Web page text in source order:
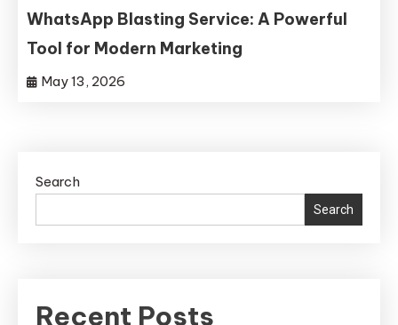
WhatsApp Blasting Service: A Powerful
Tool for Modern Marketing
May 13, 2026
Search
Search
Recent Posts